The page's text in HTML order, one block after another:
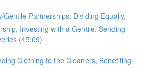
Gentile Partnerships: Dividing Equally,
Investing with a Gentile. Sending
(45:09)
Clothing to the Cleaners, Benefiting